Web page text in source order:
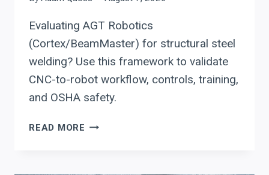
Evaluating AGT Robotics
(Cortex/BeamMaster) for structural steel
welding? Use this framework to validate
CNC-to-robot workflow, controls, training,
and OSHA safety.
READ MORE USING